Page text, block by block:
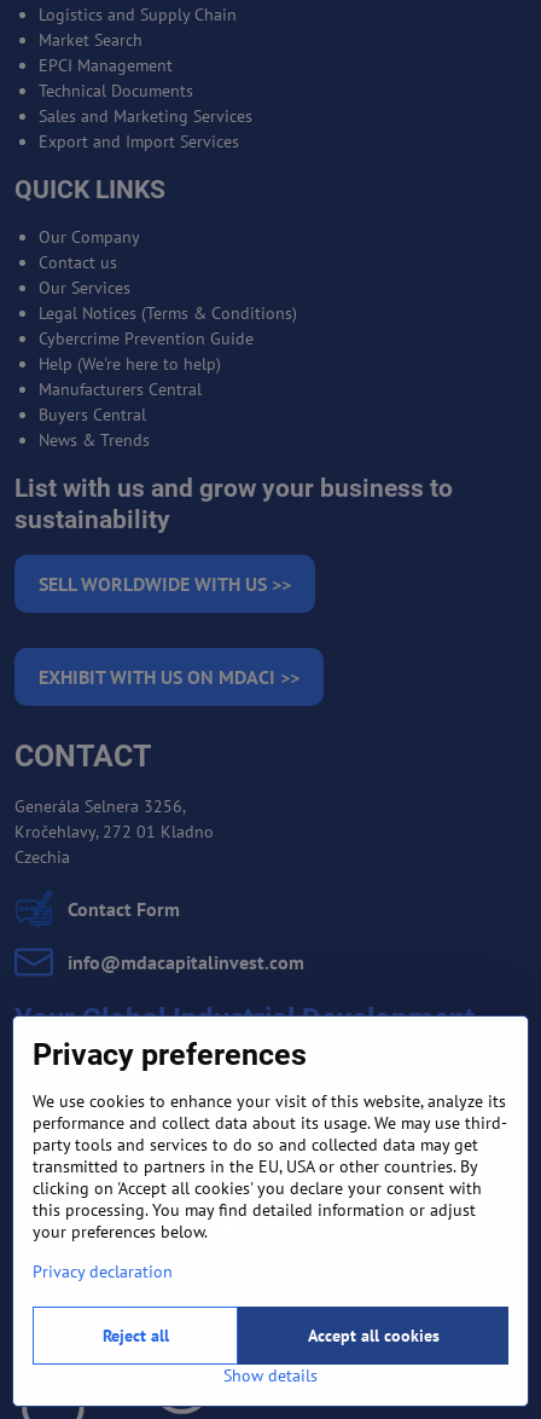
Logistics and Supply Chain
Market Search
EPCI Management
Technical Documents
Sales and Marketing Services
Export and Import Services
QUICK LINKS
Our Company
Contact us
Our Services
Legal Notices (Terms & Conditions)
Cybercrime Prevention Guide
Help (We're here to help)
Manufacturers Central
Buyers Central
News & Trends
List with us and grow your business to
sustainability
SELL WORLDWIDE WITH US >>
EXHIBIT WITH US ON MDACI >>
CONTACT
Generála Selnera 3256,
Kročehlavy, 272 01 Kladno
Czechia
Contact Form
info​@mdacapitalinvest​.com
Your Global Industrial Development
Company
And Market Maker
Privacy preferences
We use cookies to enhance your visit of this website, analyze its
performance and collect data about its usage. We may use third-
party tools and services to do so and collected data may get
transmitted to partners in the EU, USA or other countries. By
clicking on 'Accept all cookies' you declare your consent with
this processing. You may find detailed information or adjust
your preferences below.
Privacy declaration
Show details
Accept all cookies
Reject all